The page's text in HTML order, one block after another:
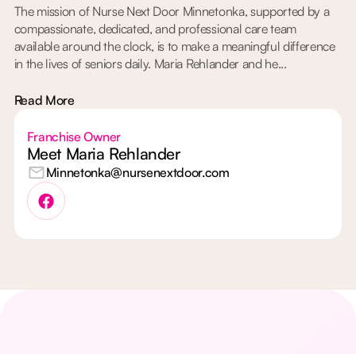
The mission of Nurse Next Door Minnetonka, supported by a
compassionate, dedicated, and professional care team
available around the clock, is to make a meaningful difference
in the lives of seniors daily. Maria Rehlander and he...
Read More
Franchise Owner
Meet Maria Rehlander
Minnetonka@nursenextdoor.com